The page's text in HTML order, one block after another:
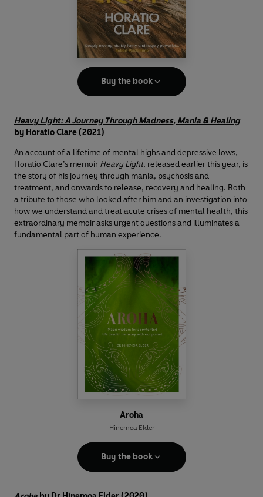
Buy the book
Heavy Light: A Journey Through Madness, Mania & Healing
by Horatio Clare(2021)
An account of a lifetime of mental highs and depressive lows,
Horatio Clare’s memoir Heavy Light, released earlier this year, is
the story of his journey through mania, psychosis and
treatment, and onwards to release, recovery and healing. Both
a tribute to those who looked after him and an investigation into
how we understand and treat acute crises of mental health, this
extraordinary memoir asks urgent questions and illuminates a
fundamental part of human experience.
Aroha
Hinemoa Elder
Buy the book